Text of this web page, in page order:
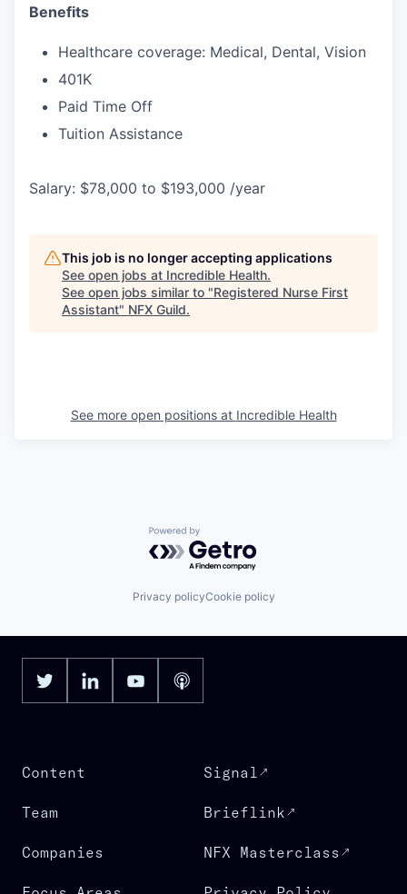
Benefits
Healthcare coverage: Medical, Dental, Vision
401K
Paid Time Off
Tuition Assistance
Salary: $78,000 to $193,000 /year
This job is no longer accepting applications
See open jobs at Incredible Health.
See open jobs similar to "Registered Nurse First
Assistant" NFX Guild.
See more open positions at Incredible Health
Powered by Getro.com
Privacy policyCookie policy
Content
Team
Companies
Signal
Brieflink
NFX Masterclass